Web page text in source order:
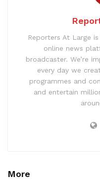
Reporters At Large
online news
broadcaster. We’re
every day we
programmes and
and entertain
More